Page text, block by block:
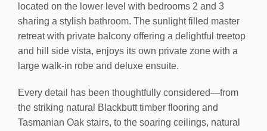
located on the lower level with bedrooms 2 and 3
sharing a stylish bathroom. The sunlight filled master
retreat with private balcony offering a delightful treetop
and hill side vista, enjoys its own private zone with a
large walk-in robe and deluxe ensuite.
Every detail has been thoughtfully considered—from
the striking natural Blackbutt timber flooring and
Tasmanian Oak stairs, to the soaring ceilings, natural